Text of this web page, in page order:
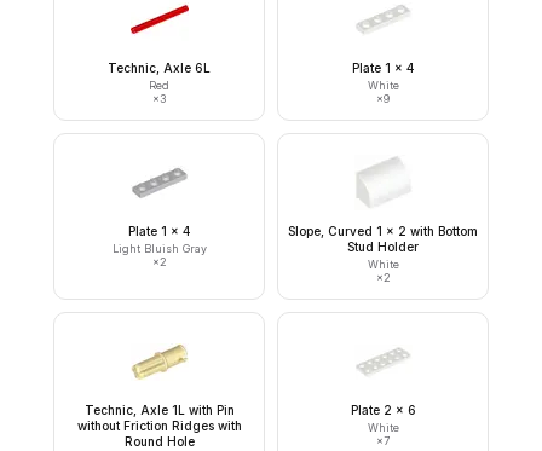
Technic, Axle 6L
Red
×3
Plate 1 x 4
White
×9
Plate 1 x 4
Light Bluish Gray
×2
Slope, Curved 1 x 2 with Bottom
Stud Holder
White
×2
Technic, Axle 1L with Pin
without Friction Ridges with
Round Hole
Plate 2 x 6
White
×7